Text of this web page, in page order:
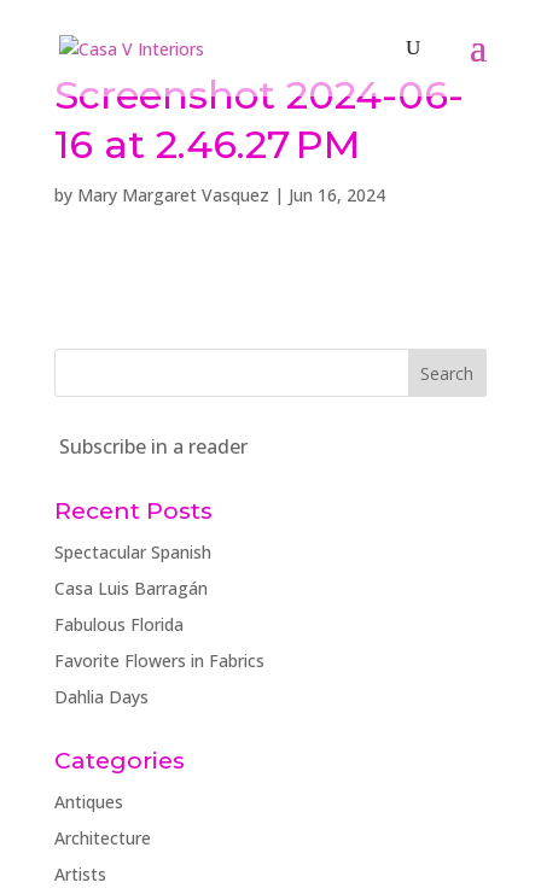
Screenshot 2024-06-
16 at 2.46.27 PM
by Mary Margaret Vasquez | Jun 16, 2024
Subscribe in a reader
Recent Posts
Spectacular Spanish
Casa Luis Barragán
Fabulous Florida
Favorite Flowers in Fabrics
Dahlia Days
Categories
Antiques
Architecture
Artists